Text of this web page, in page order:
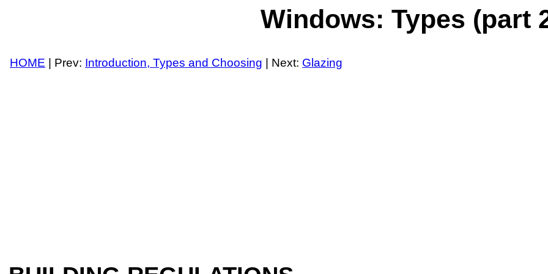
Windows: Types (part
HOME | Prev: Introduction, Types and Choosing | Next: Glazing